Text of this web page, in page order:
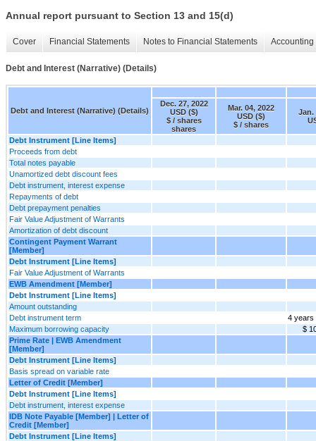
Annual report pursuant to Section 13 and 15(d)
Cover Financial Statements Notes to Financial Statements
Debt and Interest (Narrative) (Details)
Debt and Interest (Narrative) (Details)
Dec. 27, 2022
USD ($)
$ / shares
shares
Mar. 04, 2022
USD ($)
$ / shares
Jan.
Debt Instrument [Line Items]
Proceeds from debt
Total notes payable
Unamortized debt discount fees
Debt instrument, interest expense
Repayments of debt
Debt prepayment penalties
Fair Value Adjustment of Warrants
Amortization of debt discount
Contingent Payment Warrant
[Member]
Debt Instrument [Line Items]
Fair Value Adjustment of Warrants
EWB Amendment [Member]
Debt Instrument [Line Items]
Amount outstanding
Debt instrument term
4 years
Maximum borrowing capacity
$
Prime Rate | EWB Amendment
[Member]
Debt Instrument [Line Items]
Basis spread on variable rate
Letter of Credit [Member]
Debt Instrument [Line Items]
Debt instrument, interest expense
IDB Note Payable [Member] | Letter of
Credit [Member]
Debt Instrument [Line Items]